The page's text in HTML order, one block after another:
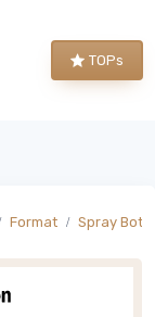
TOPs
Format Spray